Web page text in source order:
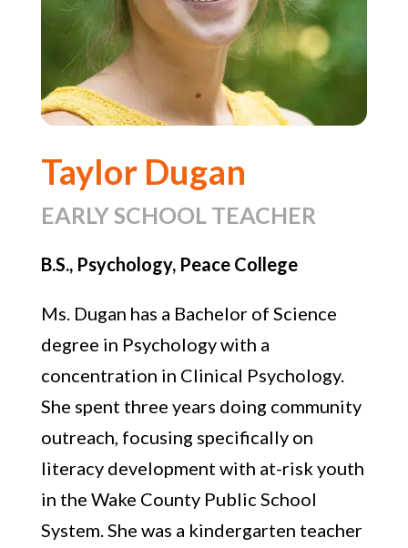
Taylor Dugan
EARLY SCHOOL TEACHER
B.S., Psychology, Peace College
Ms. Dugan has a Bachelor of Science
degree in Psychology with a
concentration in Clinical Psychology.
She spent three years doing community
outreach, focusing specifically on
literacy development with at-risk youth
in the Wake County Public School
System. She was a kindergarten teacher